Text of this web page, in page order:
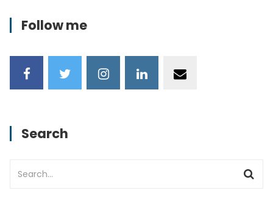
Follow me
Search